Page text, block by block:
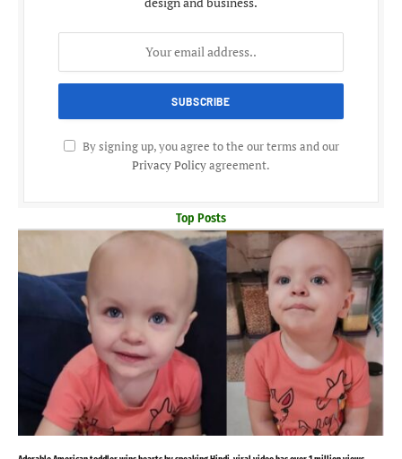
By signing up, you agree to the our terms and our
Privacy Policyagreement.
Top Posts